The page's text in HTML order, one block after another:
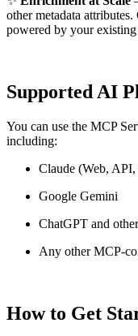
other metadata
powered by your
Supported AI
You can use the MCP
including:
Claude (Web, API,
Google Gemini
ChatGPT and
Any other MCP-
How to Get